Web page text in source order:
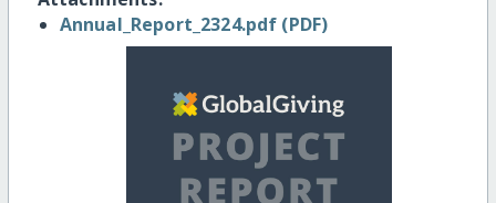
Annual_Report_2324.pdf (PDF)